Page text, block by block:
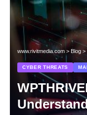
www.rivitmedia.com > Blog >
CYBER THREATS